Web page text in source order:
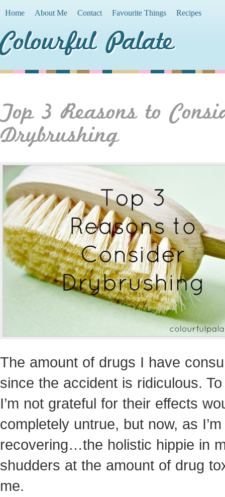
Home About Me Contact Favourite Things Recipes
Colourful Palate
Top 3 Reasons to
Drybrushing
The amount of drugs I have
since the accident is ridiculous.
I’m not grateful for their effects
completely untrue, but now, as I’m
recovering…the holistic hippie in
shudders at the amount of drug
me.